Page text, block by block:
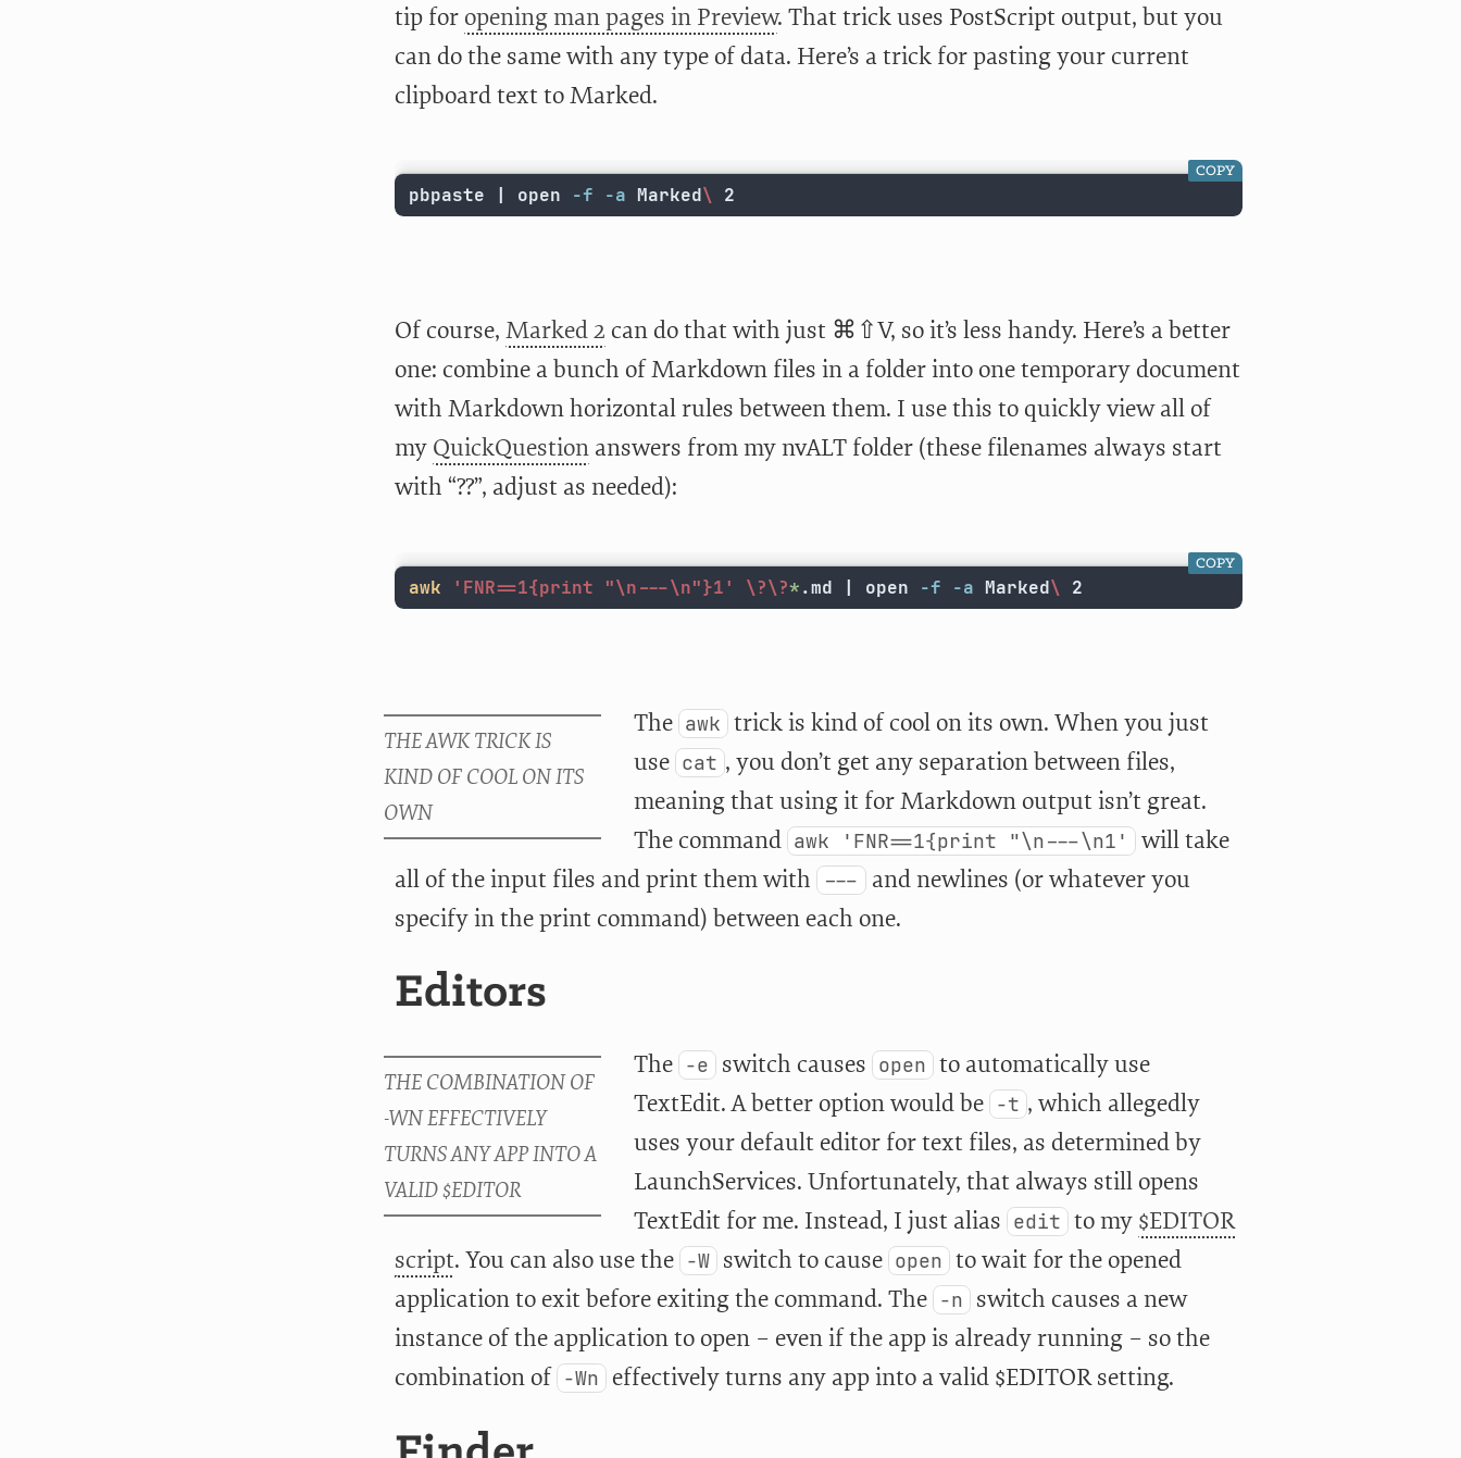
tip for opening man pages in Preview. That trick uses PostScript output, but you
can do the same with any type of data. Here’s a trick for pasting your current
clipboard text to Marked.
pbpaste | open -f -a Marked\ 2
COPY
Of course, Marked 2 can do that with just ⌘⇧V, so it’s less handy. Here’s a better
one: combine a bunch of Markdown files in a folder into one temporary document
with Markdown horizontal rules between them. I use this to quickly view all of
my QuickQuestionanswers from my nvALT folder (these filenames always start
with “??”, adjust as needed):
awk 'FNR==1{print "\n---\n"}1' \?\?*.md | open -f -a Marked\ 2
COPY
The awk trick is kind of cool on its own. When you just
use cat , you don’t get any separation between files,
meaning that using it for Markdown output isn’t great.
The command awk 'FNR==1{print "\n---\n1' will take
all of the input files and print them with --- and newlines (or whatever you
specify in the print command) between each one.
Editors
The -e switch causes open to automatically use
TextEdit. A better option would be -t , which allegedly
uses your default editor for text files, as determined by
LaunchServices. Unfortunately, that always still opens
TextEdit for me. Instead, I just alias edit to my $EDITOR
script. You can also use the -W switch to cause open to wait for the opened
application to exit before exiting the command. The -n switch causes a new
instance of the application to open – even if the app is already running – so the
combination of -Wn effectively turns any app into a valid $EDITOR setting.